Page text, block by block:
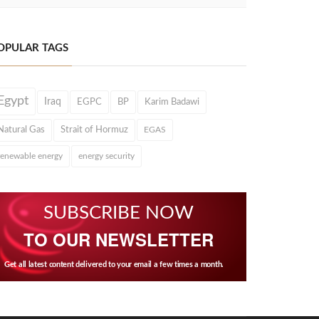
TAGS
Iraq EGPC BP Karim Badawi
Gas Strait of Hormuz EGAS
energy energy security
SUBSCRIBE NOW
TO OUR NEWSLETTER
Get all latest content delivered to your email a few times a month.